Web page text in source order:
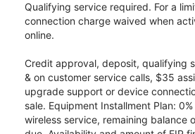
Qualifying service required. For a
connection charge waived when
online.
Credit approval, deposit, qualifying
& on customer service calls, $35
upgrade support or device
sale. Equipment Installment Plan:
wireless service, remaining balance